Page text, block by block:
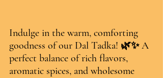
Indulge in the warm, comforting
goodness of our Dal Tadka! 🌿✨ A
perfect balance of rich flavors,
aromatic spices, and wholesome